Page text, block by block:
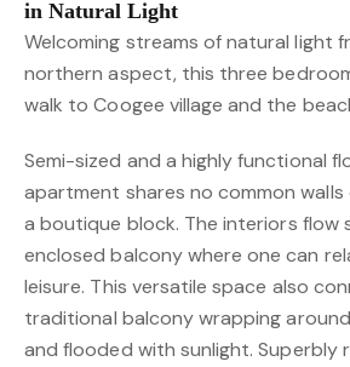
in Natural Light
Welcoming streams of natural light
northern aspect, this three
walk to Coogee village and the
Semi-sized and a highly functional
apartment shares no common
a boutique block. The interiors flow
enclosed balcony where one can
leisure. This versatile space also
traditional balcony wrapping
and flooded with sunlight.